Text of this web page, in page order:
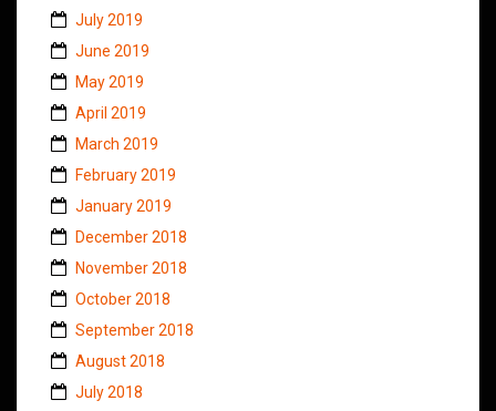
July 2019
June 2019
May 2019
April 2019
March 2019
February 2019
January 2019
December 2018
November 2018
October 2018
September 2018
August 2018
July 2018